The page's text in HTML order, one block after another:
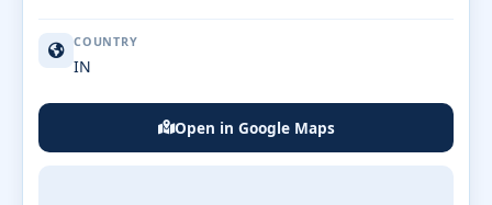
COUNTRY
IN
Open in Google Maps